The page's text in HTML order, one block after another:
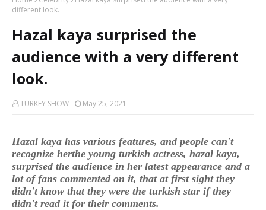
different look.
Hazal kaya surprised the
audience with a very different
look.
TURKEY SHOW May 25, 2021
Hazal kaya has various features, and people can't
recognize herthe young turkish actress, hazal kaya,
surprised the audience in her latest appearance and a
lot of fans commented on it, that at first sight they
didn't know that they were the turkish star if they
didn't read it for their comments.